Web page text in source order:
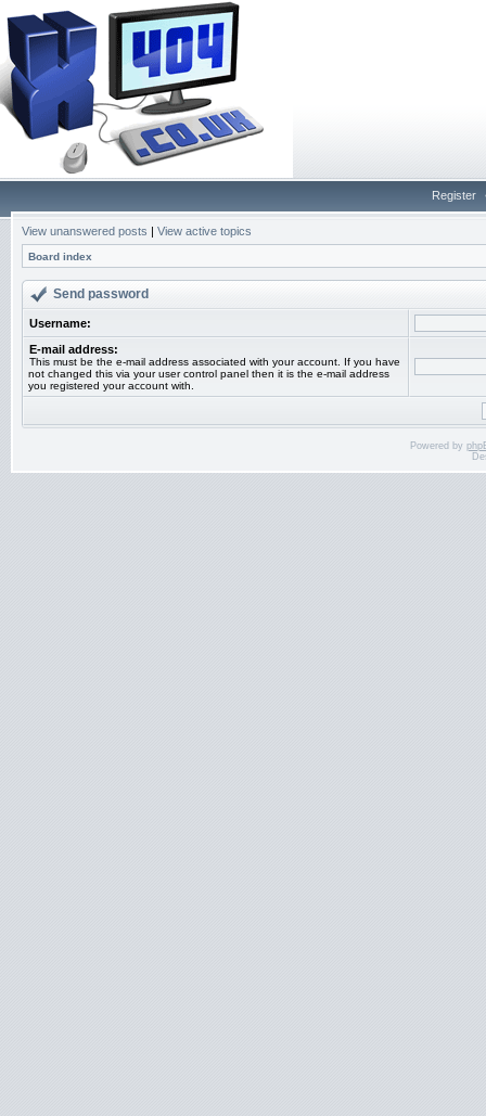
Register
View unanswered posts | View active topics
Board index
Send password
Username:
E-mail address:
This must be the e-mail address associated with your account. If you have
not changed this via your user control panel then it is the e-mail address
you registered your account with.
Powered by